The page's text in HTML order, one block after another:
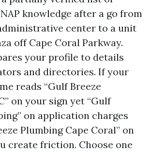
knowledge after a go from
center to a unit
off Cape Coral Parkway.
your profile to details
and directories. If your
reads “Gulf Breeze
on your sign yet “Gulf
on application charges
Plumbing Cape Coral” on
create friction. Choose one